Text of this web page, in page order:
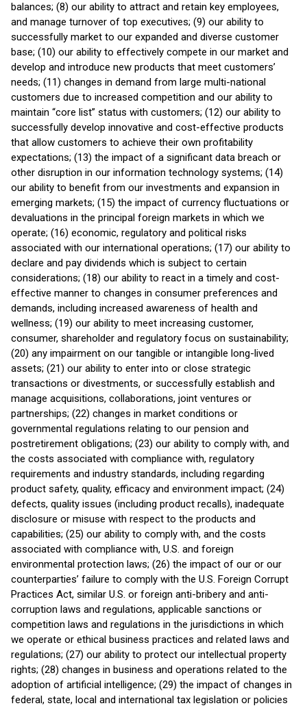
balances; (8) our ability to attract and retain key employees,
and manage turnover of top executives; (9) our ability to
successfully market to our expanded and diverse customer
base; (10) our ability to effectively compete in our market and
develop and introduce new products that meet customers’
needs; (11) changes in demand from large multi-national
customers due to increased competition and our ability to
maintain “core list” status with customers; (12) our ability to
successfully develop innovative and cost-effective products
that allow customers to achieve their own profitability
expectations; (13) the impact of a significant data breach or
other disruption in our information technology systems; (14)
our ability to benefit from our investments and expansion in
emerging markets; (15) the impact of currency fluctuations or
devaluations in the principal foreign markets in which we
operate; (16) economic, regulatory and political risks
associated with our international operations; (17) our ability to
declare and pay dividends which is subject to certain
considerations; (18) our ability to react in a timely and cost-
effective manner to changes in consumer preferences and
demands, including increased awareness of health and
wellness; (19) our ability to meet increasing customer,
consumer, shareholder and regulatory focus on sustainability;
(20) any impairment on our tangible or intangible long-lived
assets; (21) our ability to enter into or close strategic
transactions or divestments, or successfully establish and
manage acquisitions, collaborations, joint ventures or
partnerships; (22) changes in market conditions or
governmental regulations relating to our pension and
postretirement obligations; (23) our ability to comply with, and
the costs associated with compliance with, regulatory
requirements and industry standards, including regarding
product safety, quality, efficacy and environment impact; (24)
defects, quality issues (including product recalls), inadequate
disclosure or misuse with respect to the products and
capabilities; (25) our ability to comply with, and the costs
associated with compliance with, U.S. and foreign
environmental protection laws; (26) the impact of our or our
counterparties’ failure to comply with the U.S. Foreign Corrupt
Practices Act, similar U.S. or foreign anti-bribery and anti-
corruption laws and regulations, applicable sanctions or
competition laws and regulations in the jurisdictions in which
we operate or ethical business practices and related laws and
regulations; (27) our ability to protect our intellectual property
rights; (28) changes in business and operations related to the
adoption of artificial intelligence; (29) the impact of changes in
federal, state, local and international tax legislation or policies